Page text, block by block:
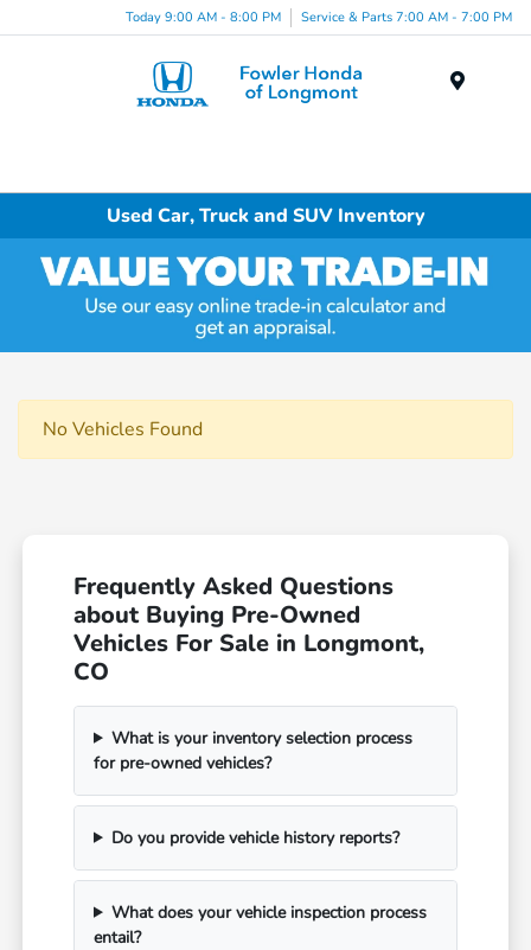
Today 9:00 AM - 8:00 PM Service & Parts 7:00 AM - 7:00 PM
Used Car, Truck and SUV Inventory
No Vehicles Found
Frequently Asked Questions
about Buying Pre-Owned
Vehicles For Sale in Longmont,
CO
What is your inventory selection process
for pre-owned vehicles?
Do you provide vehicle history reports?
What does your vehicle inspection process
entail?